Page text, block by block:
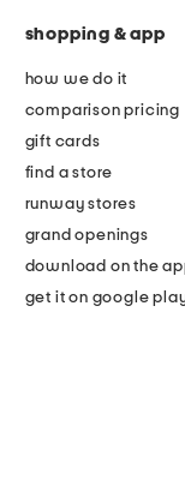
shopping & app
how we do it
comparison pricing
gift cards
find a store
runway stores
grand openings
download on the
get it on google